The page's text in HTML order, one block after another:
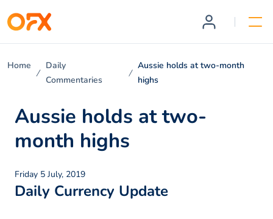
Home
Daily
Commentaries
Aussie holds at two-month
highs
Aussie holds at two-
month highs
Friday 5 July, 2019
Daily Currency Update